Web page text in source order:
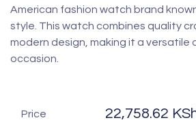
American fashion watch brand
style. This watch combines quality
modern design, making it a versatile
occasion.
Price 22,758.62